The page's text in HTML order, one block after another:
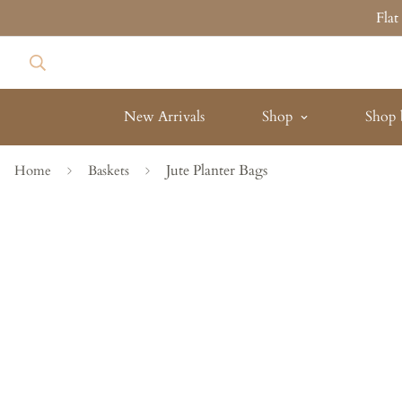
New Arrivals Shop Shop
Home Baskets Jute Planter Bags